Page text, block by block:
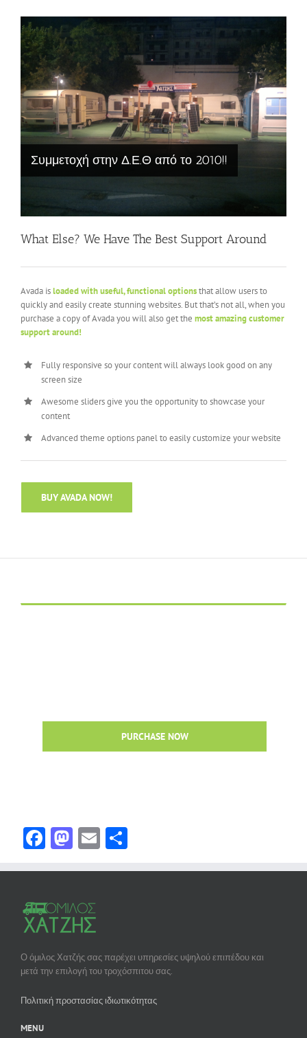
Συμμετοχή στην Δ.Ε.Θ από το 2010!!
What Else? We Have The Best Support Around
Avada isloaded with useful, functional optionsthat allow users to
quickly and easily create stunning websites. But that’s not all, when you
purchase a copy of Avada you will also get the most amazing customer
support around!
Fully responsive so your content will always look good on any
screen size
Awesome sliders give you the opportunity to showcase your
content
Advanced theme options panel to easily customize your website
BUY AVADA NOW!
PURCHASE NOW
Facebook
Mastodon
Email
Ο όμιλος Χατζής σας παρέχει υπηρεσίες υψηλού επιπέδου και
μετά την επιλογή του τροχόσπιτου σας.
Πολιτική προστασίας ιδιωτικότητας
MENU